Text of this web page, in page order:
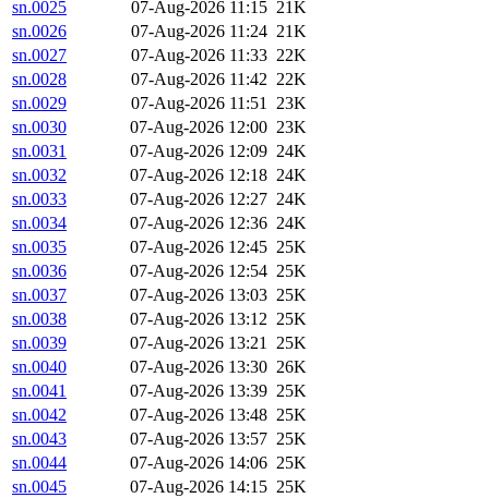
sn.0025
07-Aug-2026 11:15 21K
sn.0026
07-Aug-2026 11:24 21K
sn.0027
07-Aug-2026 11:33 22K
sn.0028
07-Aug-2026 11:42 22K
sn.0029
07-Aug-2026 11:51 23K
sn.0030
07-Aug-2026 12:00 23K
sn.0031
07-Aug-2026 12:09 24K
sn.0032
07-Aug-2026 12:18 24K
sn.0033
07-Aug-2026 12:27 24K
sn.0034
07-Aug-2026 12:36 24K
sn.0035
07-Aug-2026 12:45 25K
sn.0036
07-Aug-2026 12:54 25K
sn.0037
07-Aug-2026 13:03 25K
sn.0038
07-Aug-2026 13:12 25K
sn.0039
07-Aug-2026 13:21 25K
sn.0040
07-Aug-2026 13:30 26K
sn.0041
07-Aug-2026 13:39 25K
sn.0042
07-Aug-2026 13:48 25K
sn.0043
07-Aug-2026 13:57 25K
sn.0044
07-Aug-2026 14:06 25K
sn.0045
07-Aug-2026 14:15 25K